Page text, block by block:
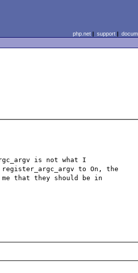
php.net| support|
is not what I
to On, the
that they should be in